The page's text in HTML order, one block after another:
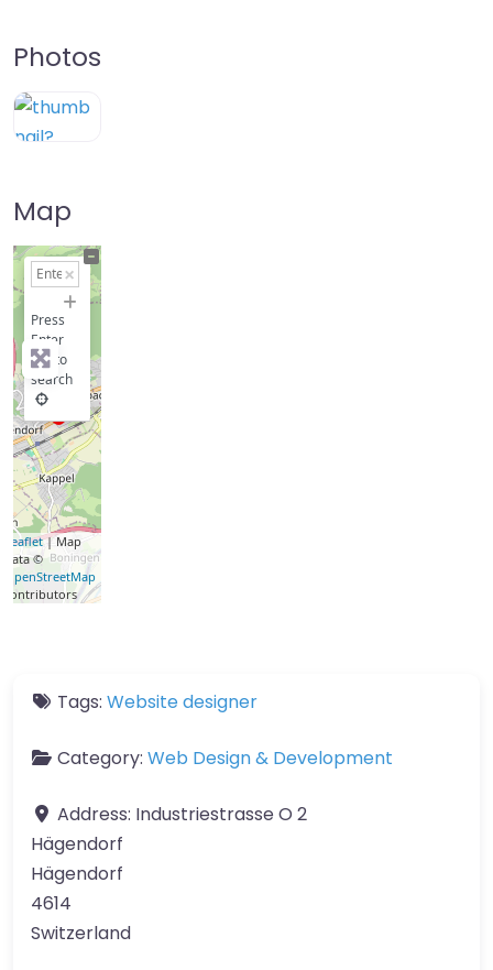
Photos
Map
+
Press
Enter
key to
search
Leaflet| Map
data ©
OpenStreetMap
contributors
Tags: Website designer
Category: Web Design & Development
Address: Industriestrasse O 2
Hägendorf
Hägendorf
4614
Switzerland